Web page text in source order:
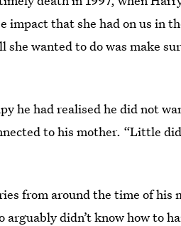
impact that she had on us in
she wanted to do was make
he had realised he did not
to his mother. “Little
from around the time of his
didn’t know how to